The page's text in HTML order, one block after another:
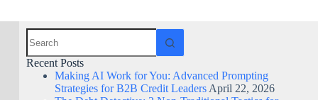
Recent Posts
Making AI Work for You: Advanced Prompting
Strategies for B2B Credit Leaders April 22, 2026